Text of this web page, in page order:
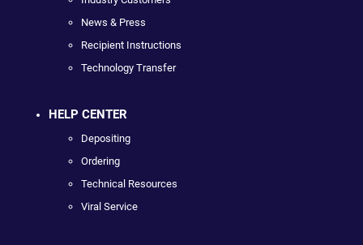
News & Press
Recipient Instructions
Technology Transfer
HELP CENTER
Depositing
Ordering
Technical Resources
Viral Service